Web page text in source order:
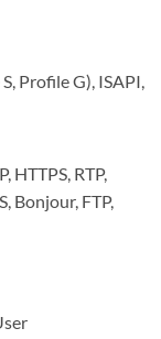
Profile G), ISAPI,
HTTPS, RTP,
Bonjour, FTP,